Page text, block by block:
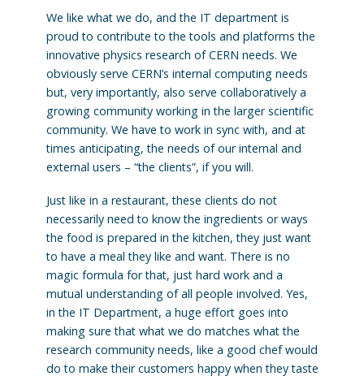
We like what we do, and the IT department is
proud to contribute to the tools and platforms the
innovative physics research of CERN needs. We
obviously serve CERN’s internal computing needs
but, very importantly, also serve collaboratively a
growing community working in the larger scientific
community. We have to work in sync with, and at
times anticipating, the needs of our internal and
external users – “the clients”, if you will.
Just like in a restaurant, these clients do not
necessarily need to know the ingredients or ways
the food is prepared in the kitchen, they just want
to have a meal they like and want. There is no
magic formula for that, just hard work and a
mutual understanding of all people involved. Yes,
in the IT Department, a huge effort goes into
making sure that what we do matches what the
research community needs, like a good chef would
do to make their customers happy when they taste